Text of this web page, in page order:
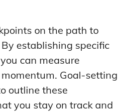
on the path to
establishing specific
can measure
Goal-setting
outline these
you stay on track and